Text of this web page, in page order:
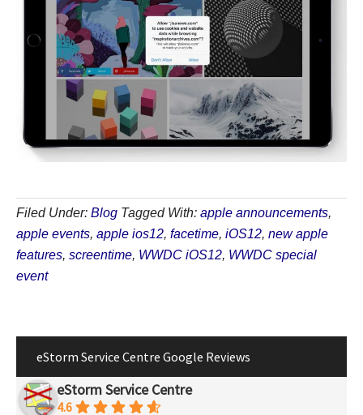
Filed Under: Blog Tagged With: apple announcements,
apple events, apple ios12, facetime, iOS12, new apple
features, screentime, WWDC iOS12, WWDC special
event
eStorm Service Centre Google Reviews
eStorm Service Centre
4.6